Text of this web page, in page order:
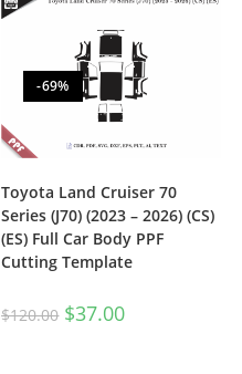
-69%
Toyota Land Cruiser 70
Series (J70) (2023 – 2026) (CS)
(ES) Full Car Body PPF
Cutting Template
$120.00 $37.00